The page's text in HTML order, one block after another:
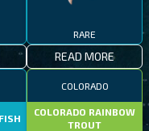
RARE
READ MORE
COLORADO
COLORADO RAINBOW
TROUT